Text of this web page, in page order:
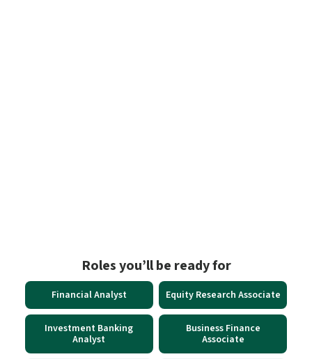
Roles you’ll be ready for
Financial Analyst Equity Research Associate
Investment Banking
Analyst
Business Finance
Associate